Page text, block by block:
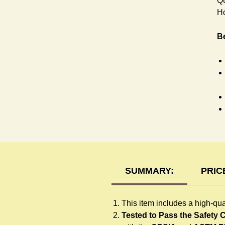
SUMMARY:
This item includes a high-
Tested to Pass the Safety